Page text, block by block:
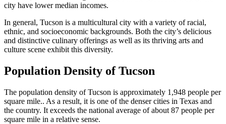
city have lower median incomes.
In general, Tucson is a multicultural city with a variety of racial,
ethnic, and socioeconomic backgrounds. Both the city’s delicious
and distinctive culinary offerings as well as its thriving arts and
culture scene exhibit this diversity.
Population Density of Tucson
The population density of Tucson is approximately 1,948 people per
square mile.. As a result, it is one of the denser cities in Texas and
the country. It exceeds the national average of about 87 people per
square mile in a relative sense.